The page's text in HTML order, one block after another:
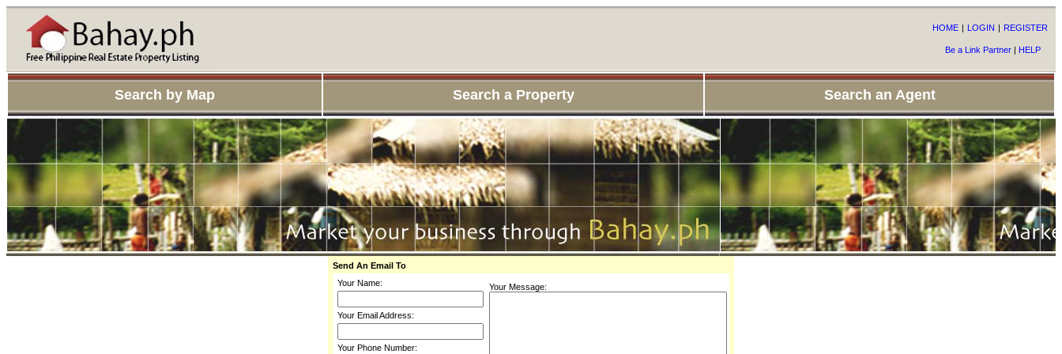
HOME | LOGIN | REGISTER
Be a Link Partner | HELP
Search by Map Search a Property Search an Agent
Send An Email To
Your Name:
Your Email Address:
Your Phone Number:
Your Message: